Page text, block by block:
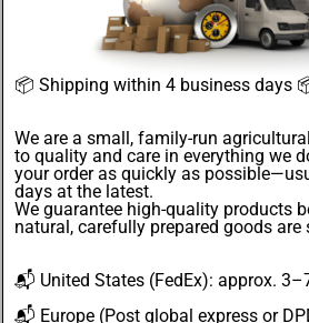
📦 Shipping within 4 business days
We are a small, family-run
to quality and care in everything we
your order as quickly as
days at the latest.
We guarantee high-quality products
natural, carefully prepared goods are
📬 United States (FedEx): approx.
📬 Europe (Post global express or